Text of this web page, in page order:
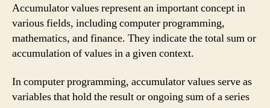
Accumulator values represent an important concept in
various fields, including computer programming,
mathematics, and finance. They indicate the total sum or
accumulation of values in a given context.
In computer programming, accumulator values serve as
variables that hold the result or ongoing sum of a series